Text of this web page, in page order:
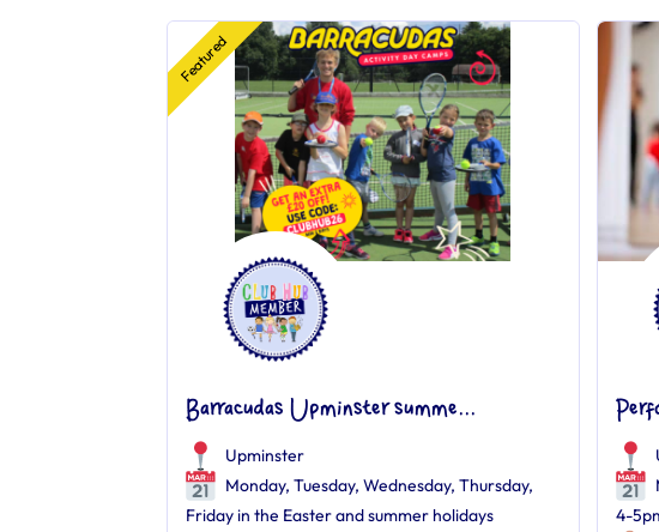
Featured
Barracudas Upminster summe...
Upminster
Monday, Tuesday, Wednesday, Thursday,
Friday in the Easter and summer holidays
4-